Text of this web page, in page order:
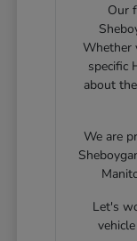
Our
Whether
specific
about
We are
Let's